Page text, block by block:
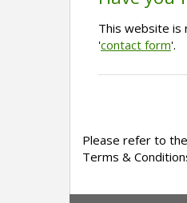
This website is
'contact form'.
Please refer to
Terms &